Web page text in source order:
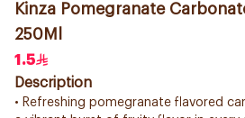
Kinza Pomegranate
250Ml
1.5
Description
• Refreshing pomegranate flavored